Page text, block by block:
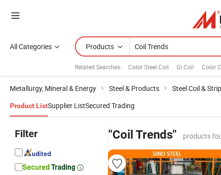
All Categories Products
Related Searches: Color Steel Coil Gi Coil Color
Metallurgy, Mineral & Energy Steel & Products Steel Coil & Strip
Product ListSupplier ListSecured Trading
Filter "Coil Trends" products